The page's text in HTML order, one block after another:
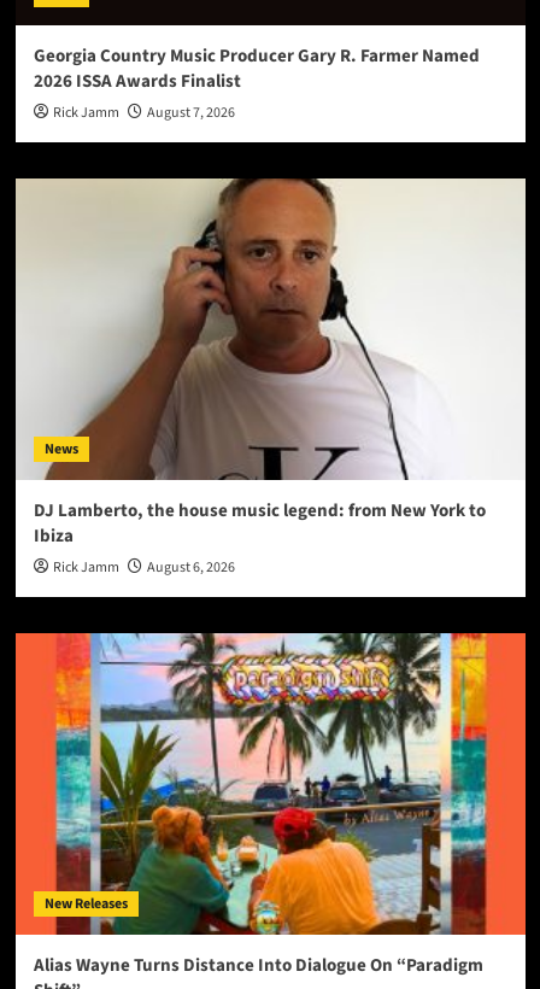
Georgia Country Music Producer Gary R. Farmer Named
2026 ISSA Awards Finalist
Rick Jamm August 7, 2026
News
DJ Lamberto, the house music legend: from New York to
Ibiza
Rick Jamm August 6, 2026
New Releases
Alias Wayne Turns Distance Into Dialogue On “Paradigm